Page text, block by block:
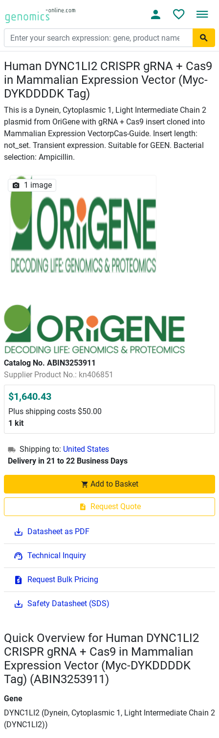
Human DYNC1LI2 CRISPR gRNA + Cas9
in Mammalian Expression Vector (Myc-
DYKDDDDK Tag)
This is a Dynein, Cytoplasmic 1, Light Intermediate Chain 2
plasmid from OriGene with gRNA + Cas9 insert cloned into
Mammalian Expression VectorpCas-Guide. Insert length:
not_set. Transient expression. Suitable for GEEN. Bacterial
selection: Ampicillin.
1 image
Catalog No. ABIN3253911
Supplier Product No.: kn406851
$1,640.43
Plus shipping costs $50.00
1 kit
Shipping to: United States
Delivery in 21 to 22 Business Days
Add to Basket
Request Quote
Datasheet as PDF
Technical Inquiry
Request Bulk Pricing
Safety Datasheet (SDS)
Quick Overview for Human DYNC1LI2
CRISPR gRNA + Cas9 in Mammalian
Expression Vector (Myc-DYKDDDDK
Tag) (ABIN3253911)
Gene
DYNC1LI2 (Dynein, Cytoplasmic 1, Light Intermediate Chain 2
(DYNC1LI2))